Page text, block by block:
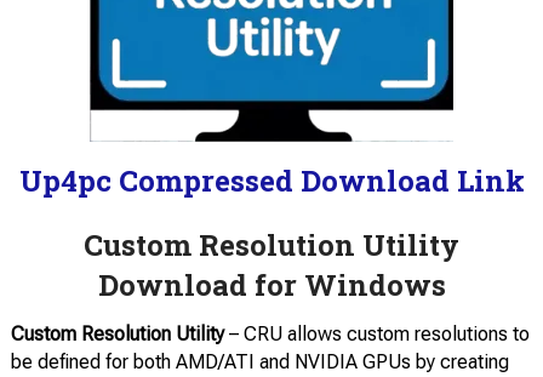
Up4pc Compressed Download Link
Custom Resolution Utility
Download for Windows
Custom Resolution Utility– CRU allows custom resolutions to
be defined for both AMD/ATI and NVIDIA GPUs by creating